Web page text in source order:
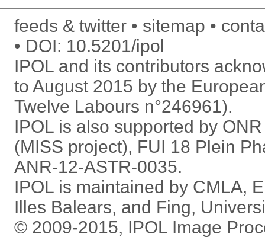
feeds & twitter sitemap
DOI: 10.5201/ipol
IPOL and its contributors
to August 2015 by the
Twelve Labours n°246961).
IPOL is also supported by
(MISS project), FUI 18 Plein
ANR-12-ASTR-0035.
IPOL is maintained by CMLA,
Illes Balears, and Fing,
© 2009-2015, IPOL Image